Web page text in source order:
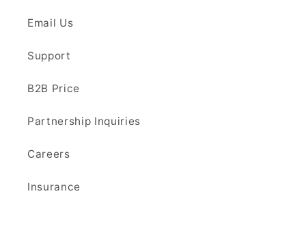
Email Us
Support
B2B Price
Partnership Inquiries
Careers
Insurance